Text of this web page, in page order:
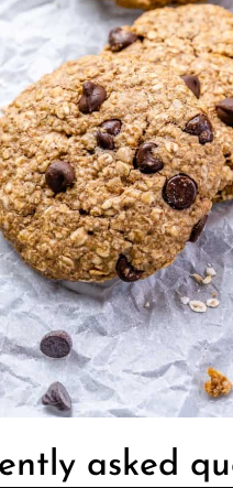
asked